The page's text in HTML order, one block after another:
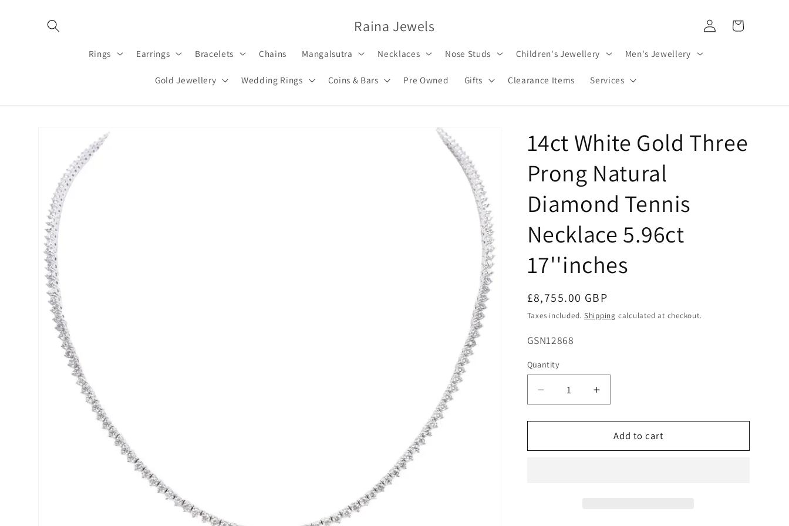
content
Raina Jewels
Rings Earrings Bracelets Chains Mangalsutra Necklaces Nose Studs Children's Jewellery Men's Jewellery
Gold Jewellery Wedding Rings Coins & Bars Pre Owned Gifts Clearance Items Services
Log
in
Cart
information
14ct White Gold Three
Prong Natural
Diamond Tennis
Necklace 5.96ct
17''inches
Regular
price
£8,755.00 GBP
Taxes included. Shipping calculated at checkout.
SKU:
GSN12868
Quantity
Decrease
quantity
for
White
Increase
quantity
for
14ct
White
Add to cart